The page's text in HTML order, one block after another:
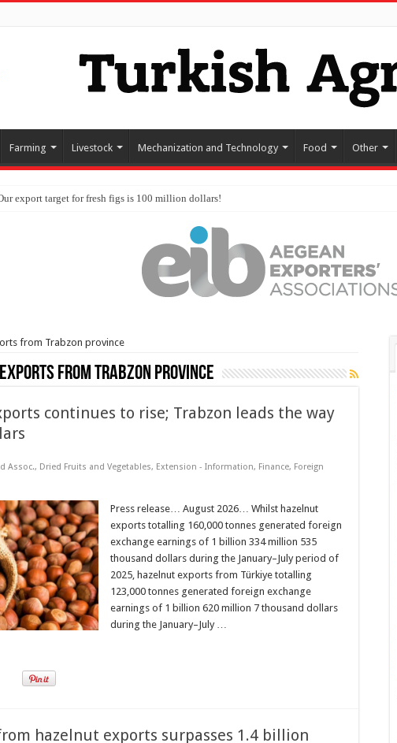
Farming Livestock Mechanization and Technology Food Other
from Trabzon province
from Trabzon province
continues to rise; Trabzon leads the way
Assoc., Dried Fruits and Vegetables, Extension - Information, Finance, Foreign
Press release… August 2026… Whilst hazelnut
exports totalling 160,000 tonnes generated foreign
exchange earnings of 1 billion 334 million 535
thousand dollars during the January–July period of
2025, hazelnut exports from Türkiye totalling
123,000 tonnes generated foreign exchange
earnings of 1 billion 620 million 7 thousand dollars
during the January–July …
hazelnut exports surpasses 1.4 billion